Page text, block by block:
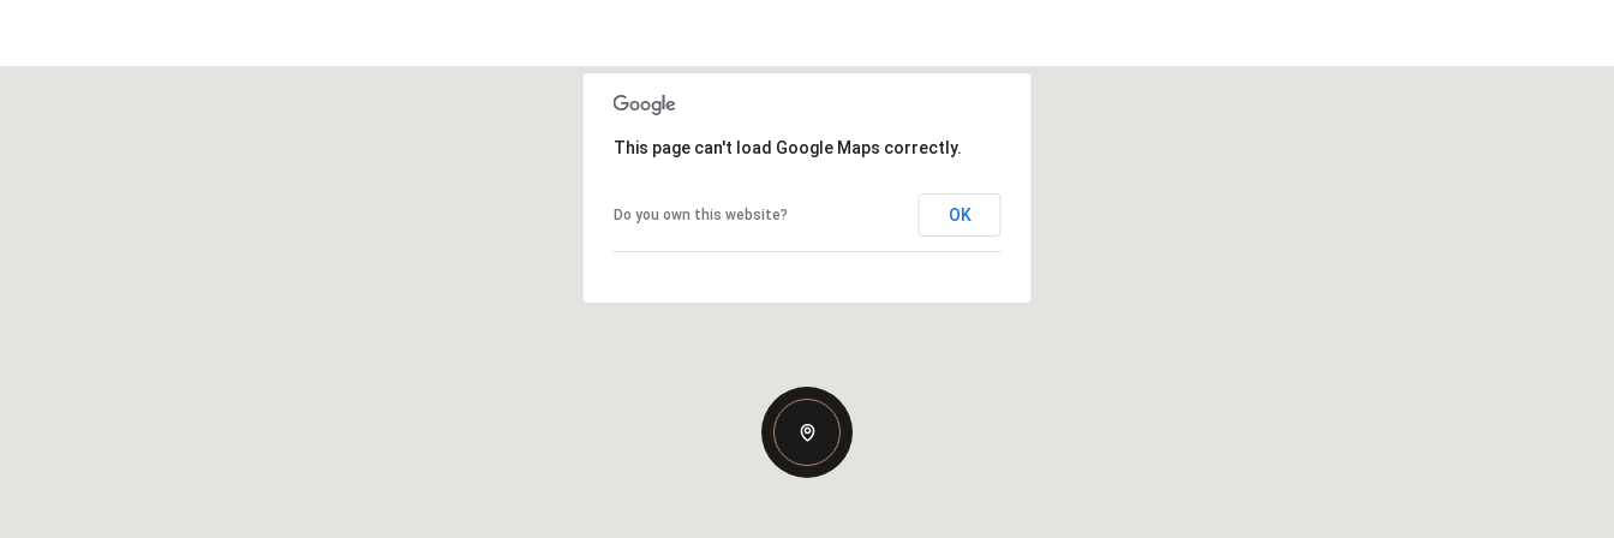
This page can't load Google Maps correctly.
Do you own this website? OK